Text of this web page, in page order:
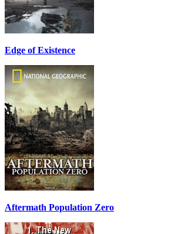
Edge of Existence
Aftermath Population Zero